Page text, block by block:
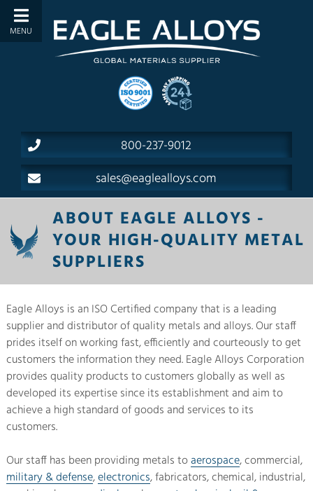
800-237-9012
sales@eaglealloys.com
ABOUT EAGLE ALLOYS -
YOUR HIGH-QUALITY METAL
SUPPLIERS
Eagle Alloys is an ISO Certified company that is a leading
supplier and distributor of quality metals and alloys. Our staff
prides itself on working fast, efficiently and courteously to get
customers the information they need. Eagle Alloys Corporation
provides quality products to customers globally as well as
developed its expertise since its establishment and aim to
achieve a high standard of goods and services to its
customers.
Our staff has been providing metals to aerospace, commercial,
military & defense, electronics, fabricators, chemical, industrial,